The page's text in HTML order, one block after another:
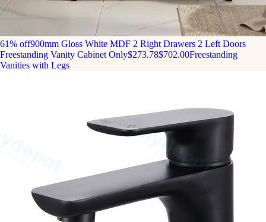
61% off900mm Gloss White MDF 2 Right Drawers 2 Left Doors
Freestanding Vanity Cabinet Only$273.78$702.00Freestanding
Vanities with Legs